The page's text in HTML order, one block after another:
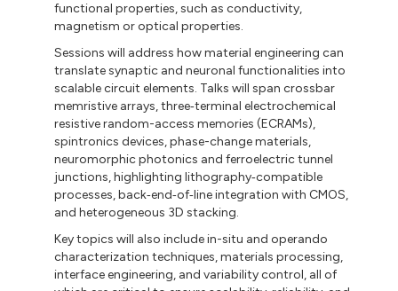
functional properties, such as conductivity,
magnetism or optical properties.
Sessions will address how material engineering can
translate synaptic and neuronal functionalities into
scalable circuit elements. Talks will span crossbar
memristive arrays, three‑terminal electrochemical
resistive random-access memories (ECRAMs),
spintronics devices, phase-change materials,
neuromorphic photonics and ferroelectric tunnel
junctions, highlighting lithography‑compatible
processes, back‑end‐of‐line integration with CMOS,
and heterogeneous 3D stacking.
Key topics will also include in-situ and operando
characterization techniques, materials processing,
interface engineering, and variability control, all of